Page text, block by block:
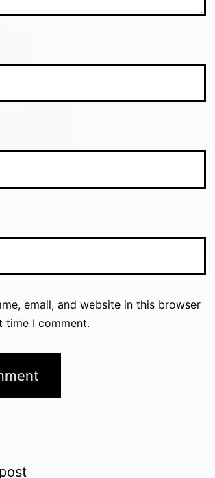
email, and website in this browser
time I comment.